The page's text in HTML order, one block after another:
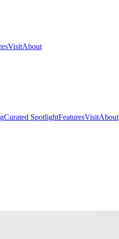
VisitAbout
Curated SpotlightFeaturesVisitAbout